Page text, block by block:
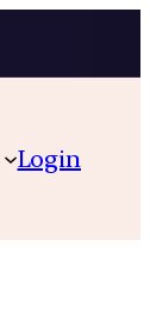
Login